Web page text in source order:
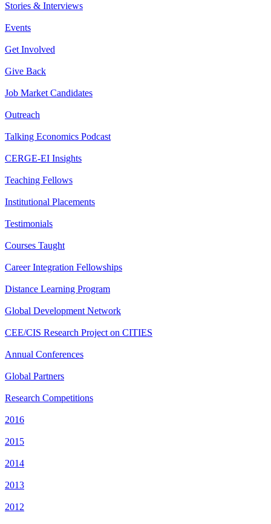
Stories & Interviews
Events
Get Involved
Give Back
Job Market Candidates
Outreach
Talking Economics Podcast
CERGE-EI Insights
Teaching Fellows
Institutional Placements
Testimonials
Courses Taught
Career Integration Fellowships
Distance Learning Program
Global Development Network
CEE/CIS Research Project on CITIES
Annual Conferences
Global Partners
Research Competitions
2016
2015
2014
2013
2012